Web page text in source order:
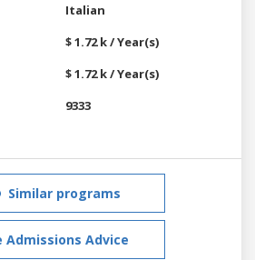
Italian
$ 1.72 k / Year(s)
$ 1.72 k / Year(s)
9333
Similar programs
Admissions Advice